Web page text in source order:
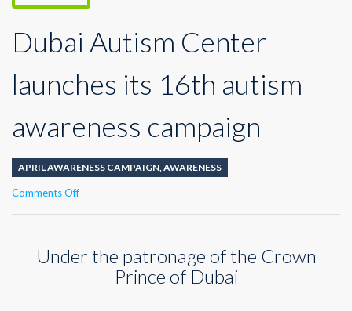
Dubai Autism Center
launches its 16th autism
awareness campaign
APRIL AWARENESS CAMPAIGN,AWARENESS
Comments Offon
launches
Under the patronage of the Crown
Prince of Dubai